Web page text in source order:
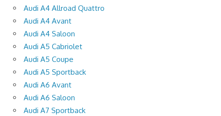
Audi A4 Allroad Quattro
Audi A4 Avant
Audi A4 Saloon
Audi A5 Cabriolet
Audi A5 Coupe
Audi A5 Sportback
Audi A6 Avant
Audi A6 Saloon
Audi A7 Sportback